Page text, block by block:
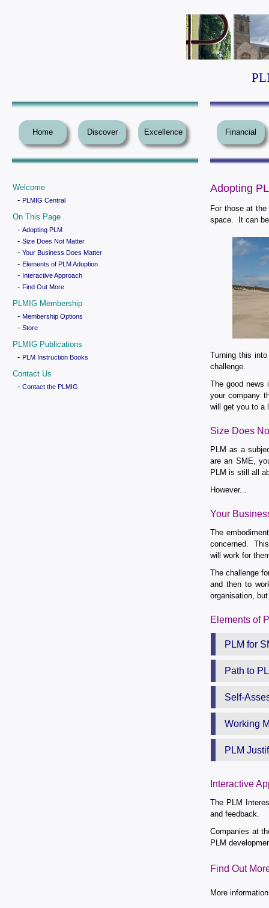
Home Discover Excellence Financial
Welcome
- PLMIG Central
On This Page
- Adopting PLM
- Size Does Not Matter
- Your Business Does Matter
- Elements of PLM Adoption
- Interactive Approach
- Find Out More
PLMIG Membership
- Membership Options
- Store
PLMIG Publications
- PLM Instruction Books
Contact Us
- Contact the PLMIG
Adopting
For those at
space. It can
Turning this
challenge.
The good news
your company
will get you to a
Size Does
PLM as a
are an SME,
PLM is still all
However...
Your
The
concerned.
will work for
The challenge
and then to
organisation,
Elements of
PLM for
Path to
Self-
Working
PLM
Interactive
The PLM
and feedback.
Companies at
PLM
Find Out
More